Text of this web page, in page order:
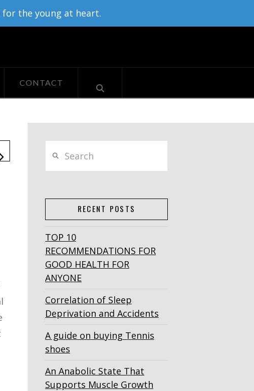
for the young at heart.
CONTACT
RECENT POSTS
TOP 10
RECOMMENDATIONS FOR
GOOD HEALTH FOR
ANYONE
Correlation of Sleep
Deprivation and Accidents
A guide on buying Tennis
shoes
An Anabolic State That
Supports Muscle Growth